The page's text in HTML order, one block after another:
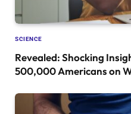
SCIENCE
Revealed: Shocking
500,000 Americans on